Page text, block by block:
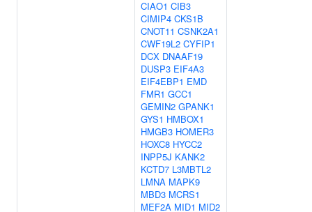
CIAO1 CIB3
CIMIP4 CKS1B
CNOT11 CSNK2A1
CWF19L2 CYFIP1
DCX DNAAF19
DUSP3 EIF4A3
EIF4EBP1 EMD
FMR1 GCC1
GEMIN2 GPANK1
GYS1 HMBOX1
HMGB3 HOMER3
HOXC8 HYCC2
INPP5J KANK2
KCTD7 L3MBTL2
LMNA MAPK9
MBD3 MCRS1
MEF2A MID1 MID2